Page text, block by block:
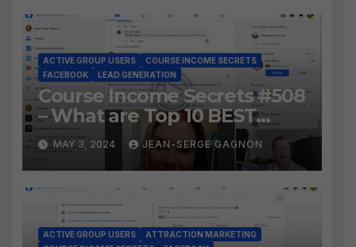
ACTIVE GROUP USERS
COURSE INCOME SECRETS
FACEBOOK
LEAD GENERATION
Course Income Secrets #508
– What are Top 10 BEST
Ways to Grow YOUR
Facebook Audience?
MAY 3, 2024 JEAN-SERGE GAGNON
ACTIVE GROUP USERS
ATTRACTION MARKETING